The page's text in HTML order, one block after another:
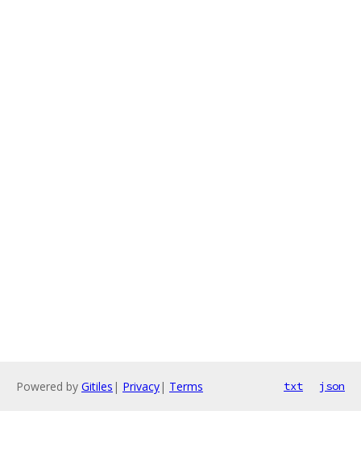
Powered by Gitiles | Privacy| Terms txt json